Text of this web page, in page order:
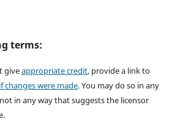
terms:
giveappropriate credit, provide a link to
changes were made. You may do so in any
in any way that suggests the licensor